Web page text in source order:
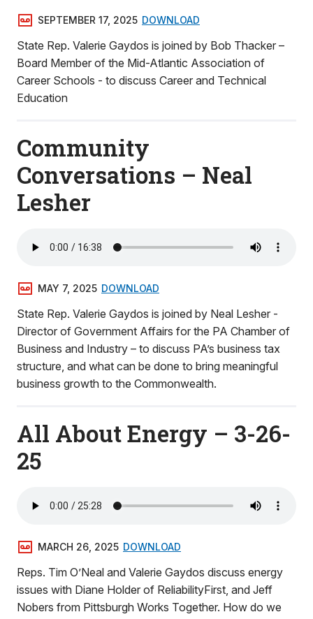
SEPTEMBER 17, 2025 DOWNLOAD
State Rep. Valerie Gaydos is joined by Bob Thacker –
Board Member of the Mid-Atlantic Association of
Career Schools - to discuss Career and Technical
Education
Community
Conversations – Neal
Lesher
MAY 7, 2025 DOWNLOAD
State Rep. Valerie Gaydos is joined by Neal Lesher -
Director of Government Affairs for the PA Chamber of
Business and Industry – to discuss PA’s business tax
structure, and what can be done to bring meaningful
business growth to the Commonwealth.
All About Energy – 3-26-
25
MARCH 26, 2025 DOWNLOAD
Reps. Tim O’Neal and Valerie Gaydos discuss energy
issues with Diane Holder of ReliabilityFirst, and Jeff
Nobers from Pittsburgh Works Together. How do we